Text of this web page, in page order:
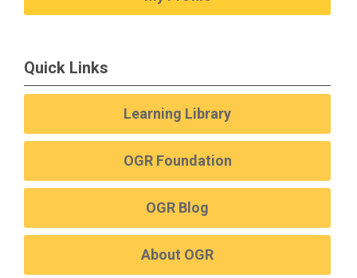
Quick Links
Learning Library
OGR Foundation
OGR Blog
About OGR